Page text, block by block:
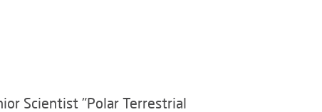
Scientist "Polar Terrestrial